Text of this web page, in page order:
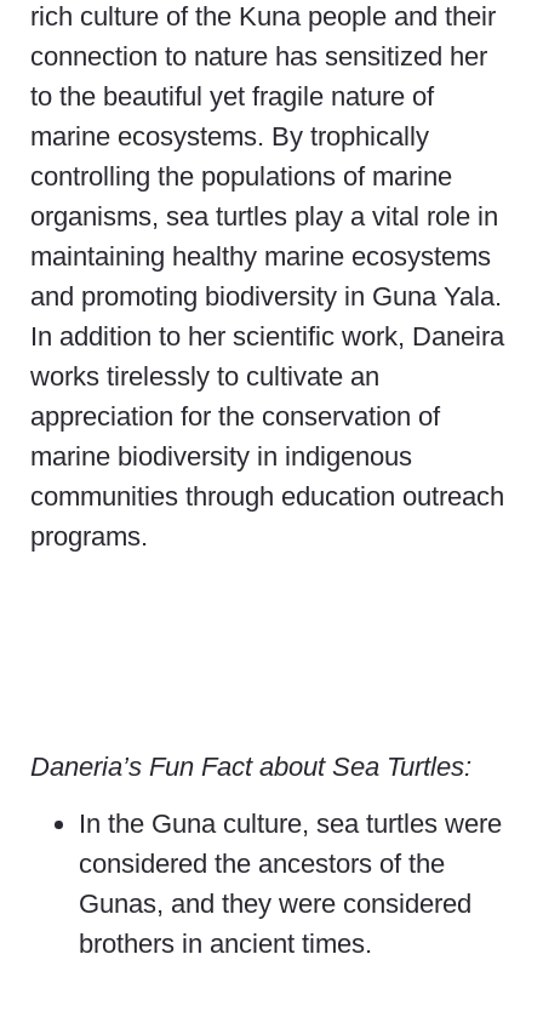
rich culture of the Kuna people and their
connection to nature has sensitized her
to the beautiful yet fragile nature of
marine ecosystems. By trophically
controlling the populations of marine
organisms, sea turtles play a vital role in
maintaining healthy marine ecosystems
and promoting biodiversity in Guna Yala.
In addition to her scientific work, Daneira
works tirelessly to cultivate an
appreciation for the conservation of
marine biodiversity in indigenous
communities through education outreach
programs.
Daneria’s Fun Fact about Sea Turtles:
In the Guna culture, sea turtles were
considered the ancestors of the
Gunas, and they were considered
brothers in ancient times.